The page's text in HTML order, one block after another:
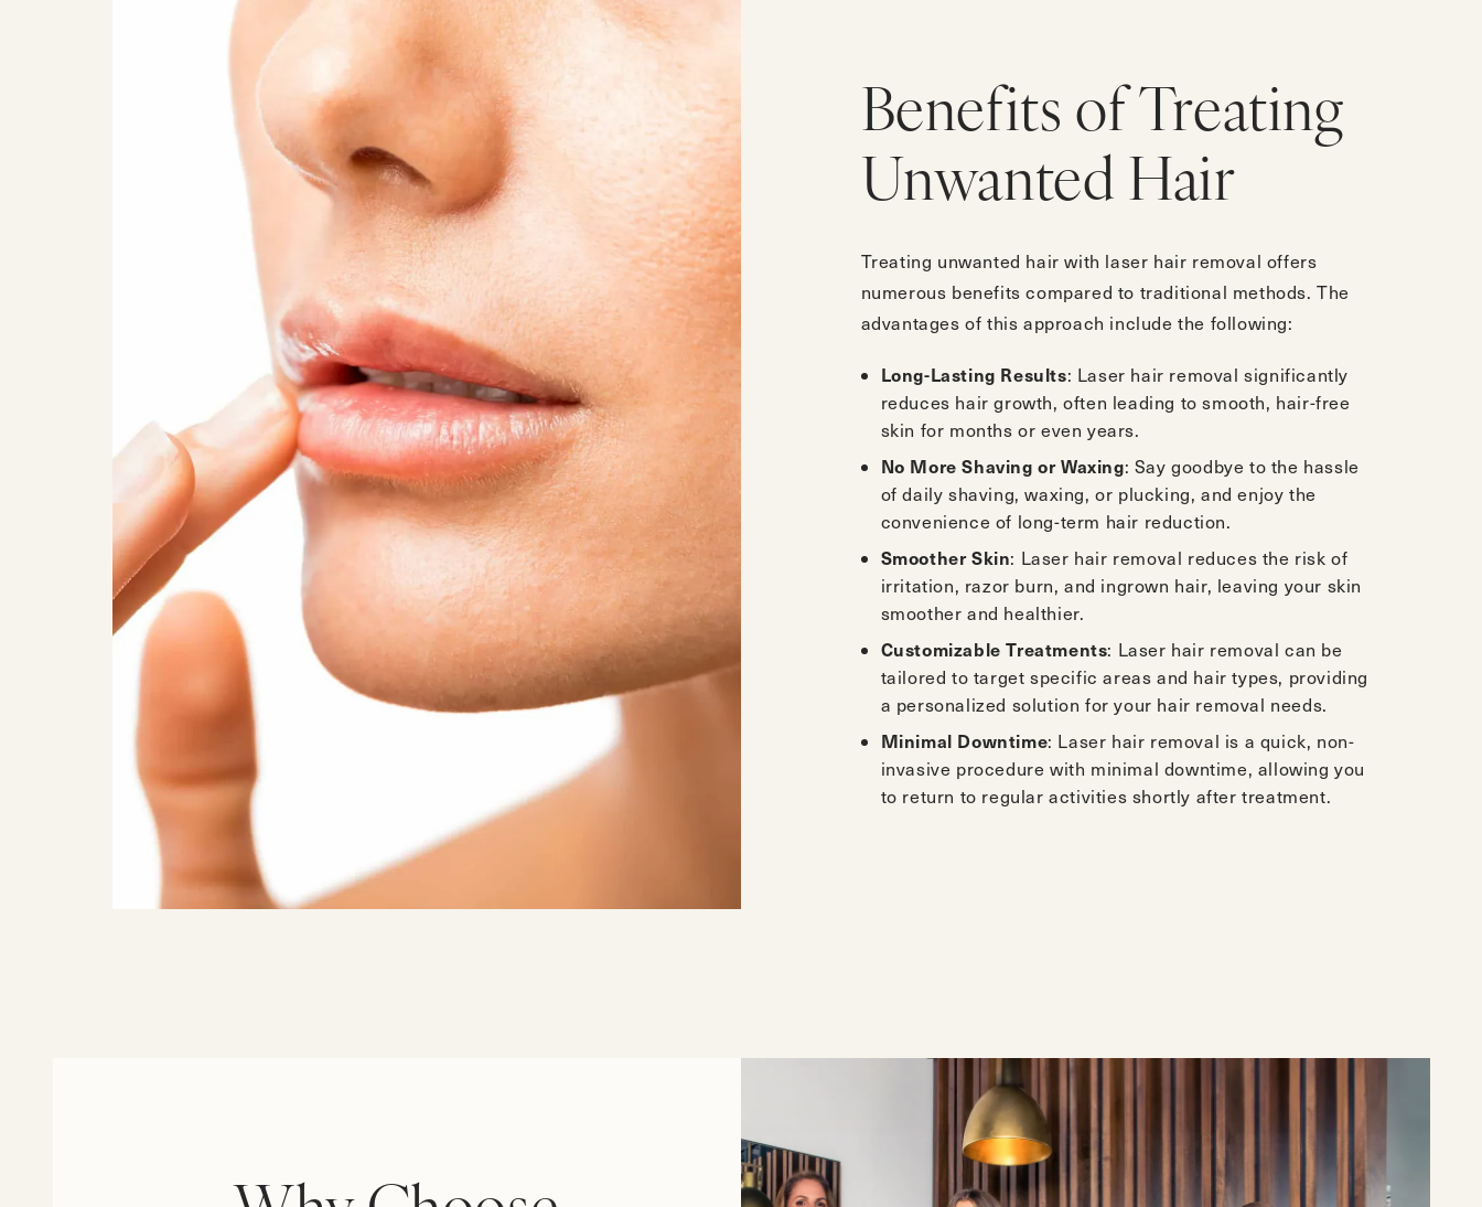
Benefits of Treating
Unwanted Hair
Treating unwanted hair with laser hair removal offers
numerous benefits compared to traditional methods. The
advantages of this approach include the following:
Long-Lasting Results: Laser hair removal significantly
reduces hair growth, often leading to smooth, hair-free
skin for months or even years.
No More Shaving or Waxing: Say goodbye to the hassle
of daily shaving, waxing, or plucking, and enjoy the
convenience of long-term hair reduction.
Smoother Skin: Laser hair removal reduces the risk of
irritation, razor burn, and ingrown hair, leaving your skin
smoother and healthier.
Customizable Treatments: Laser hair removal can be
tailored to target specific areas and hair types, providing
a personalized solution for your hair removal needs.
Minimal Downtime: Laser hair removal is a quick, non-
invasive procedure with minimal downtime, allowing you
to return to regular activities shortly after treatment.